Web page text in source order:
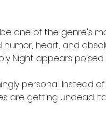
one of the genre's
humor, heart, and
Night appears
personal. Instead
are getting undead